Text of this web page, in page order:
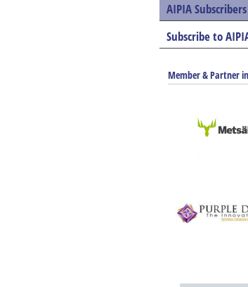
AIPIA
Subscribe to
Member & Partner